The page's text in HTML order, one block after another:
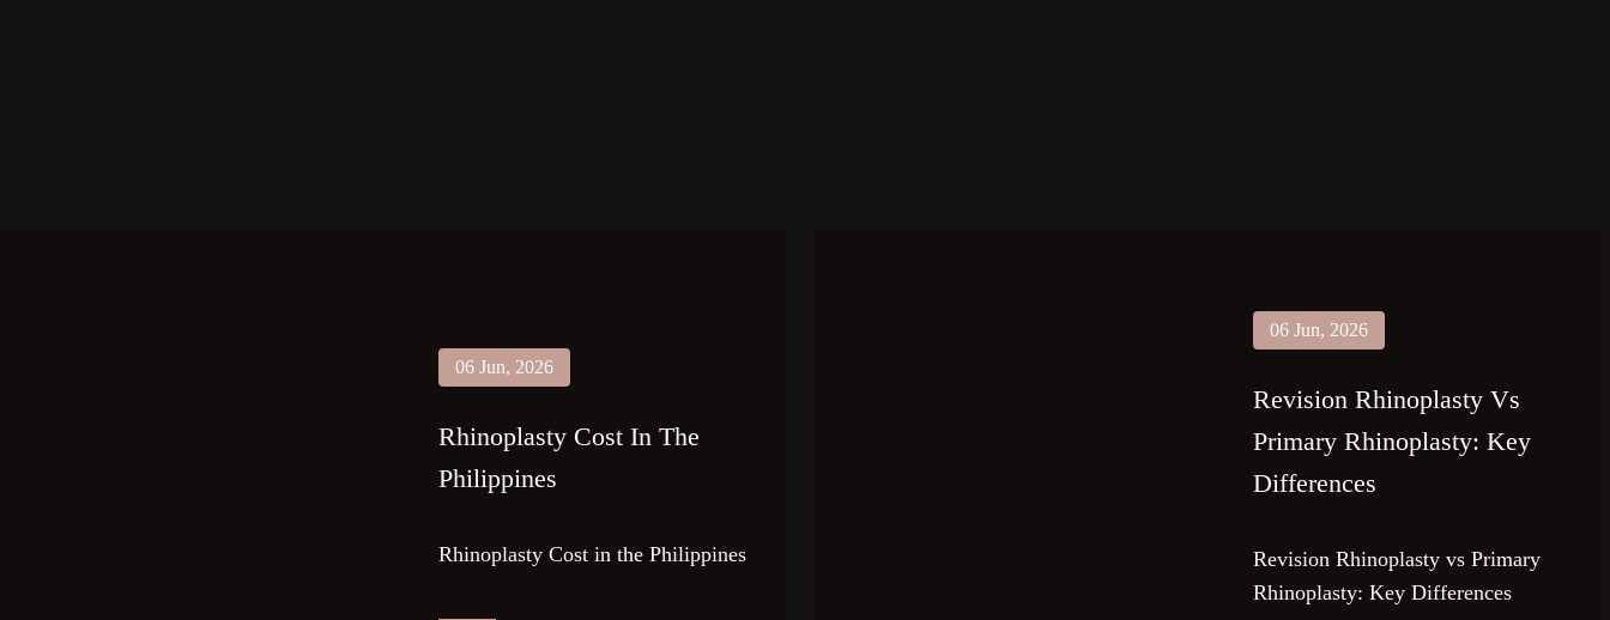
06 Jun, 2026
Rhinoplasty Cost In The
Philippines
Rhinoplasty Cost in the Philippines
06 Jun, 2026
Revision Rhinoplasty Vs
Primary Rhinoplasty: Key
Differences
Revision Rhinoplasty vs Primary
Rhinoplasty: Key Differences